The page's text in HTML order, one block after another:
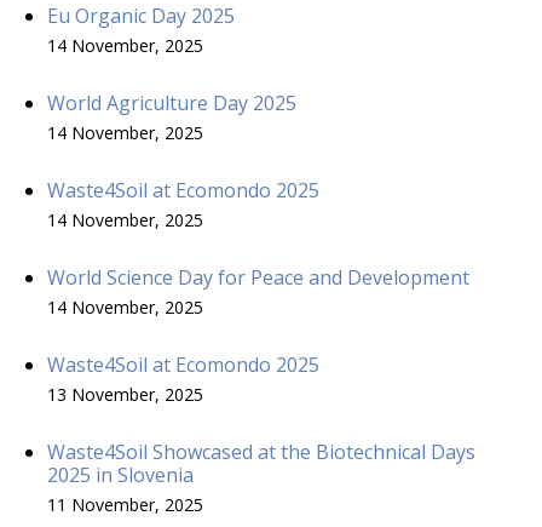
Eu Organic Day 2025
14 November, 2025
World Agriculture Day 2025
14 November, 2025
Waste4Soil at Ecomondo 2025
14 November, 2025
World Science Day for Peace and Development
14 November, 2025
Waste4Soil at Ecomondo 2025
13 November, 2025
Waste4Soil Showcased at the Biotechnical Days
2025 in Slovenia
11 November, 2025